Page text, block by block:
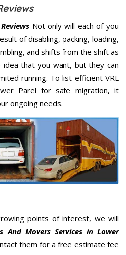
Not only will each of you
of disabling, packing, loading,
and shifts from the shift as
that you want, but they can
running. To list efficient VRL
Parel for safe migration, it
ongoing needs.
points of interest, we will
And Movers Services in Lower
them for a free estimate fee